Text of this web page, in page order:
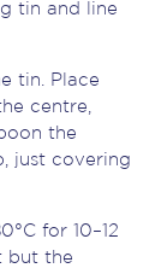
tin and line
tin. Place
centre,
the
just covering
for 10–12
but the